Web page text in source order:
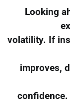
Looking
volatility. If
improves,